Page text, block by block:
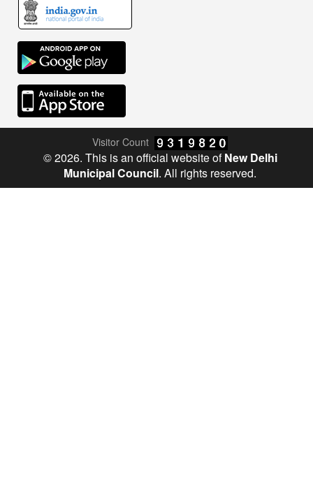
Visitor Count
© 2026. This is an official website ofNew Delhi
Municipal Council. All rights reserved.